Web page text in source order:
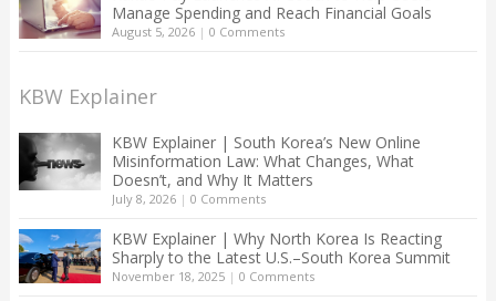
Manage Spending and Reach Financial Goals
August 5, 2026| 0 Comments
KBW Explainer
KBW Explainer | South Korea’s New Online
Misinformation Law: What Changes, What
Doesn’t, and Why It Matters
July 8, 2026| 0 Comments
KBW Explainer | Why North Korea Is Reacting
Sharply to the Latest U.S.–South Korea Summit
November 18, 2025| 0 Comments